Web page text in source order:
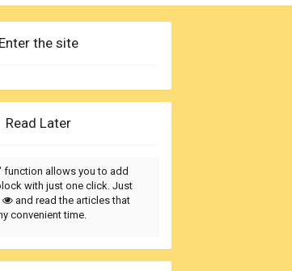
Enter the site
Read Later
function allows you to add
with just one click. Just
and read the articles that
convenient time.